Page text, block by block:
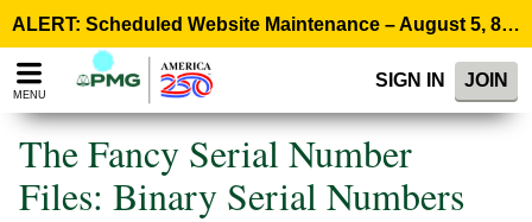
note:
This
website
accessibility
ALERT: Scheduled Website Maintenance – August 5, 8:00 p.m. ET >
MENU
SIGN IN JOIN
The Fancy Serial Number
Files: Binary Serial Numbers